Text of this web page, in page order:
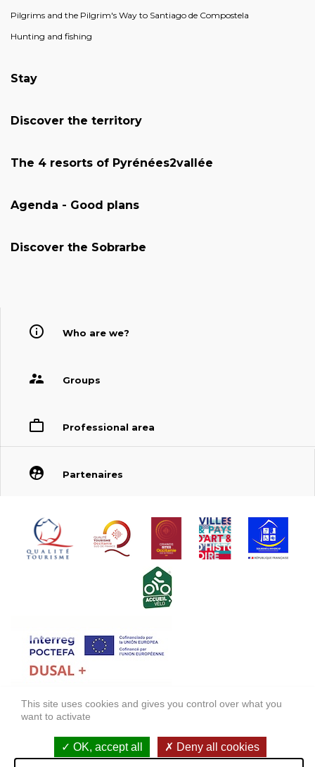
Pilgrims and the Pilgrim's Way to Santiago de Compostela
Hunting and fishing
Stay
Discover the territory
The 4 resorts of Pyrénées2vallée
Agenda - Good plans
Discover the Sobrarbe
Who are we?
Groups
Professional area
Partenaires
FONDS EUROPÉEN DE DÉVELOPPEMENT RÉGIONAL (FEDER)
Legal information
This site uses cookies and gives you control over what you
want to activate
OK, accept all Deny all cookies